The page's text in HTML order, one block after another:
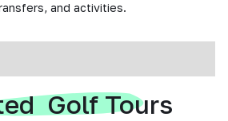
and activities.
Golf Tours